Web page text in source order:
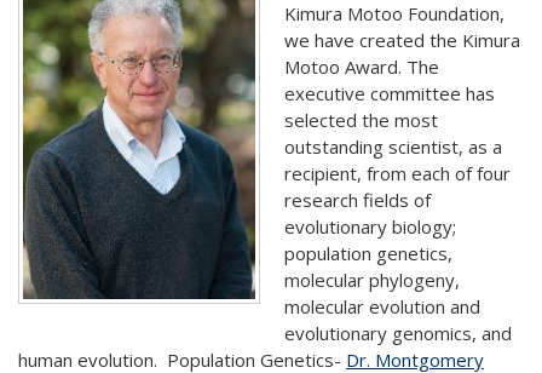
Kimura Motoo Foundation,
we have created the Kimura
Motoo Award. The
executive committee has
selected the most
outstanding scientist, as a
recipient, from each of four
research fields of
evolutionary biology;
population genetics,
molecular phylogeny,
molecular evolution and
evolutionary genomics, and
human evolution. Population Genetics- Dr. Montgomery